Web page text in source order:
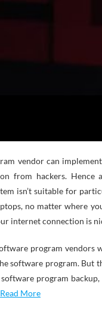
vendor can
from hackers. Hence
isn’t suitable for
no matter where
internet connection is
program vendors
software program. But
program
Read More